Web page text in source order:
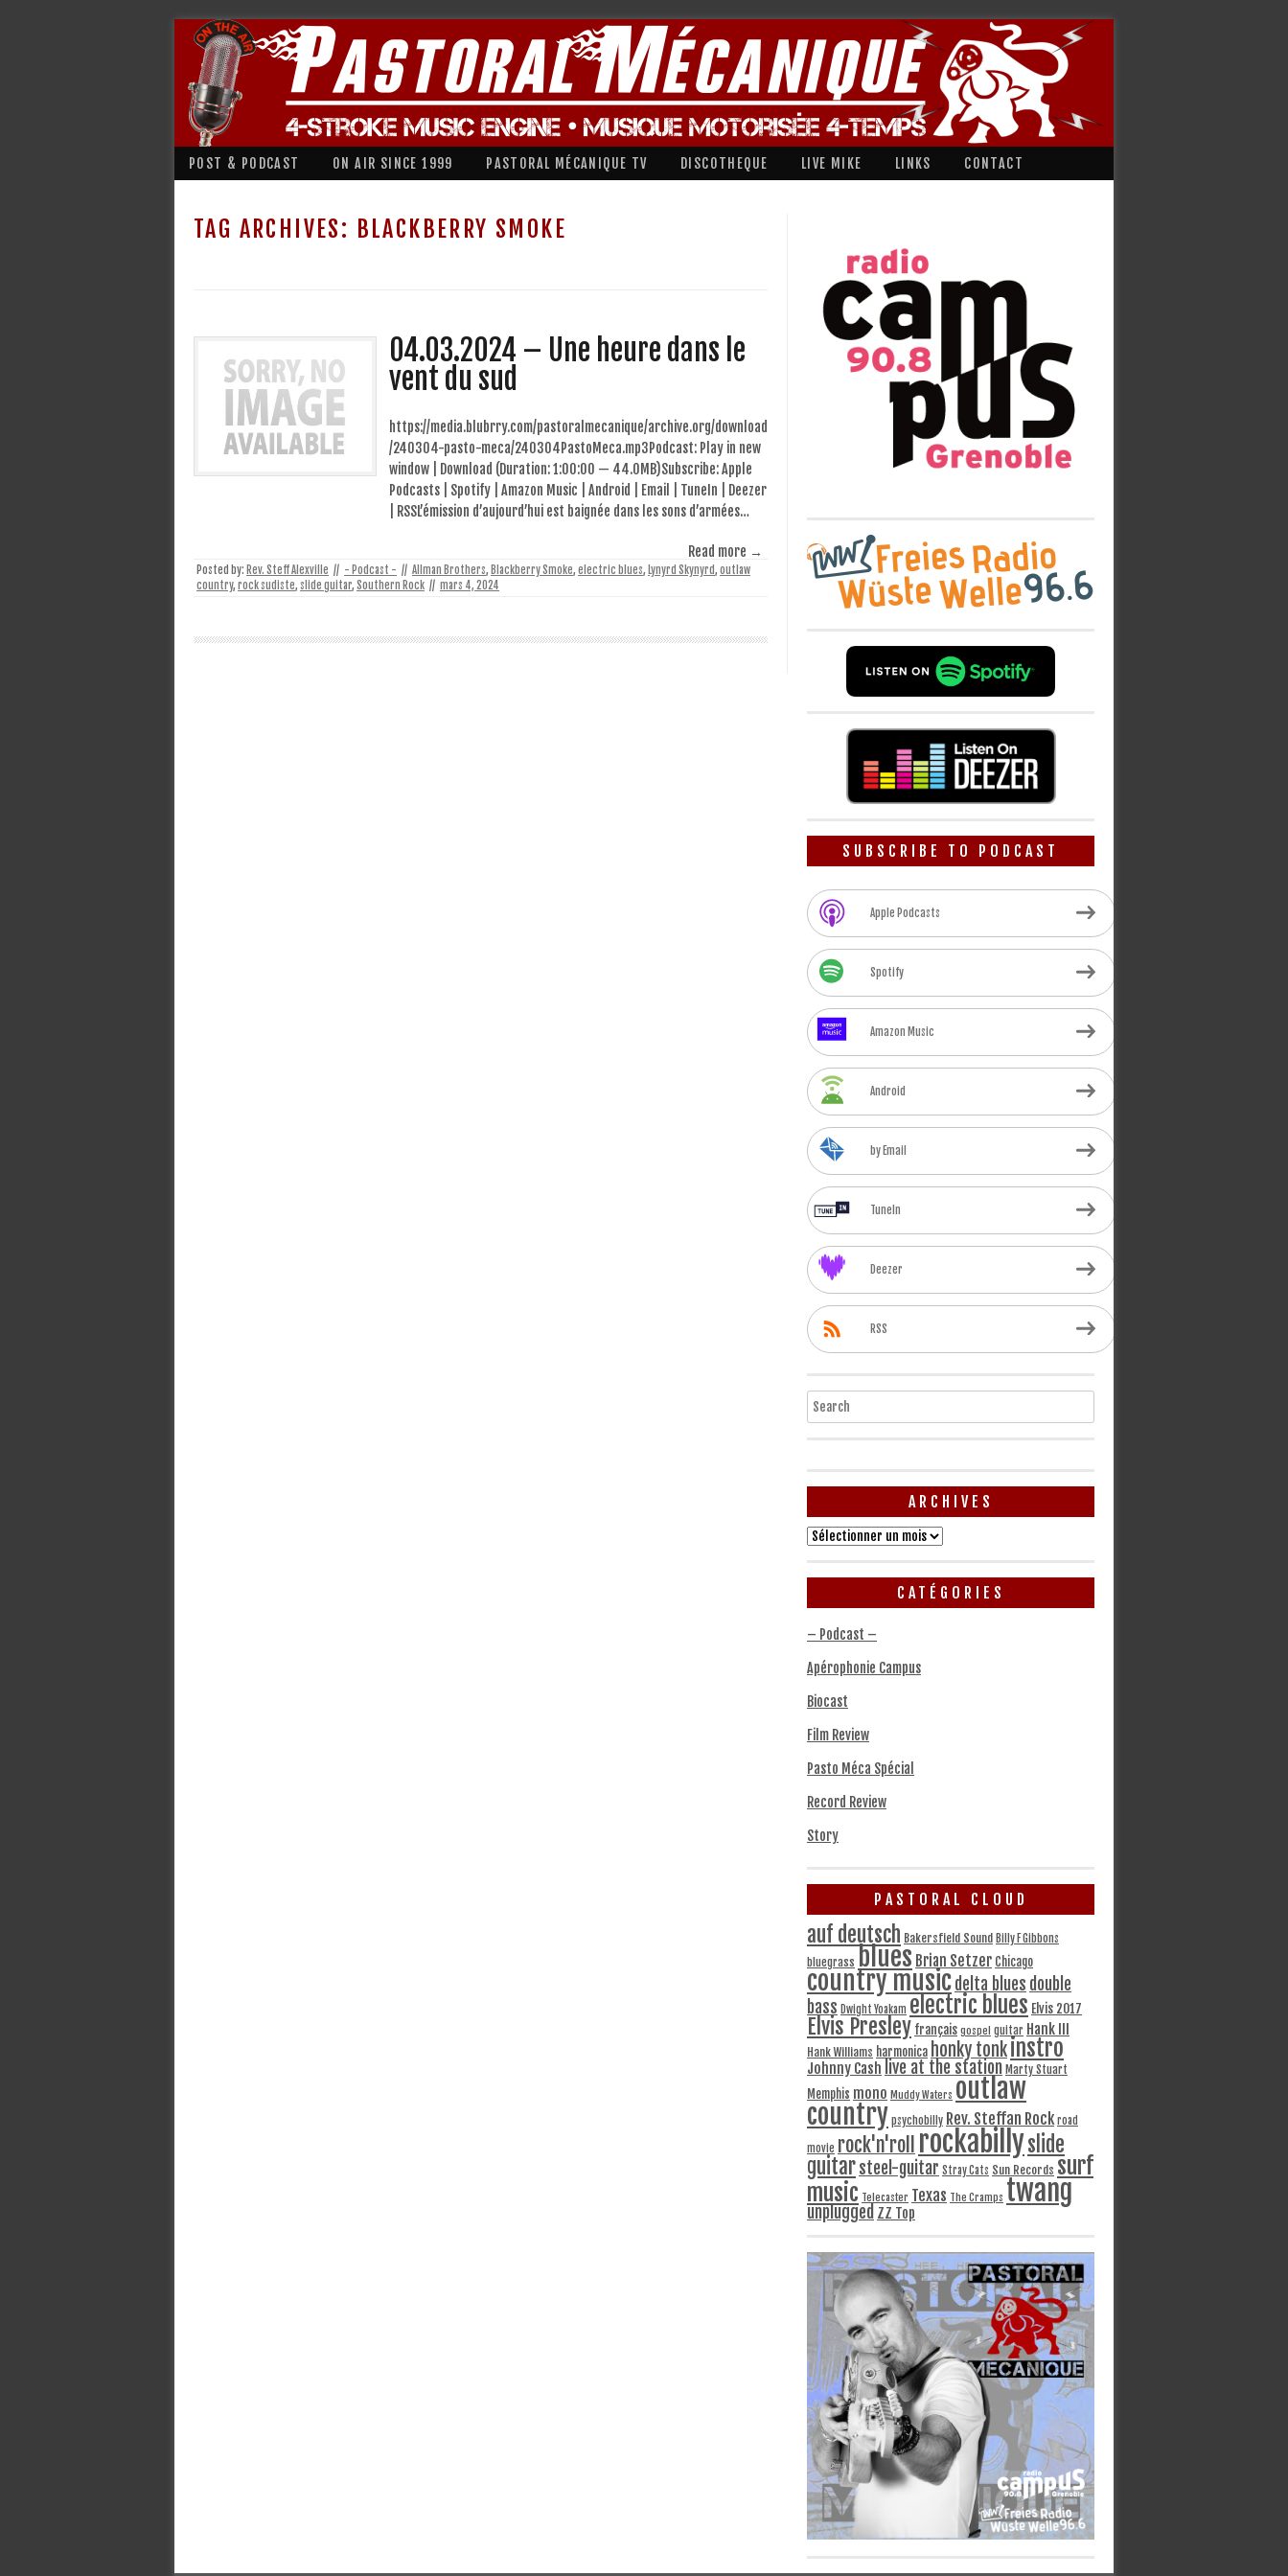
POST & PODCAST ON AIR SINCE 1999 PASTORAL MÉCANIQUE TV DISCOTHEQUE LIVE MIKE LINKS CONTACT
TAG ARCHIVES: BLACKBERRY SMOKE
04.03.2024 – Une heure dans le
vent du sud
https://media.blubrry.com/pastoralmecanique/archive.org/download
/240304-pasto-meca/240304PastoMeca.mp3Podcast: Play in new
window | Download (Duration: 1:00:00 — 44.0MB)Subscribe: Apple
Podcasts | Spotify | Amazon Music | Android | Email | TuneIn | Deezer
| RSSL’émission d’aujourd’hui est baignée dans les sons d’armées…
Read more →
Posted by: Rev. Steff Alexville // - Podcast - // Allman Brothers, Blackberry Smoke, electric blues, Lynyrd Skynyrd, outlaw
country, rock sudiste, slide guitar, Southern Rock // mars 4, 2024
SUBSCRIBE TO PODCAST
Apple Podcasts
Spotify
Amazon Music
Android
by Email
TuneIn
Deezer
RSS
Search
ARCHIVES
Archives
CATÉGORIES
– Podcast –
Apérophonie Campus
Biocast
Film Review
Pasto Méca Spécial
Record Review
Story
PASTORAL CLOUD
auf deutsch Bakersfield Sound Billy F Gibbons
bluegrass blues Brian Setzer Chicago
country musicdelta blues double
bass Dwight Yoakam electric blues Elvis 2017
Elvis Presley français gospel guitar Hank III
Hank Williams harmonica honky tonkinstro
Johnny Cash live at the station Marty Stuart
Memphis mono Muddy Waters outlaw
country psychobilly Rev. Steffan Rock road
movie rock'n'roll rockabillyslide
guitarsteel-guitar Stray Cats Sun Records surf
music Telecaster Texas The Cramps twang
unplugged ZZ Top